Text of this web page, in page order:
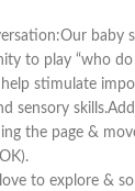
to play “who
stimulate
sensory
the page &
to explore &